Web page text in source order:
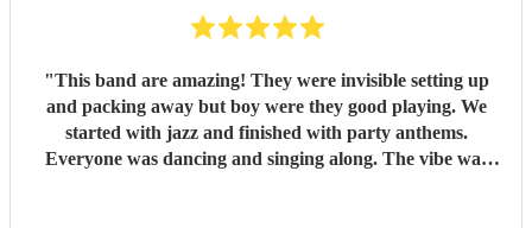
"This band are amazing! They were invisible setting up
and packing away but boy were they good playing. We
started with jazz and finished with party anthems.
Everyone was dancing and singing along. The vibe was